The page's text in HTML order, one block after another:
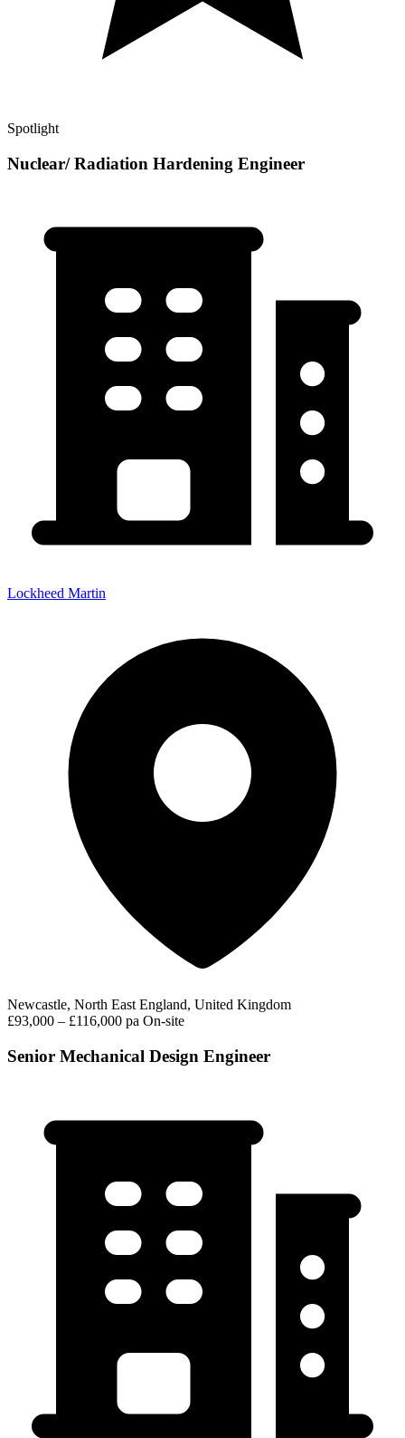
Spotlight
Nuclear/ Radiation Hardening Engineer
Lockheed Martin
Newcastle, North East England, United Kingdom
£93,000 – £116,000 pa On-site
Senior Mechanical Design Engineer